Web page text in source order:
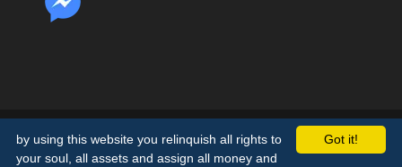
Got it!
by using this website you relinquish all rights to
your soul, all assets and assign all money and